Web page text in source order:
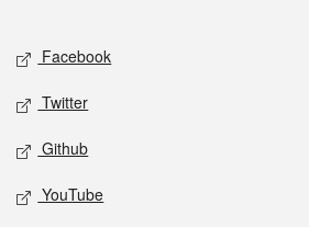
Social media
Facebook
Twitter
Github
YouTube